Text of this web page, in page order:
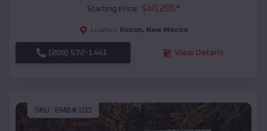
Starting Price: $40,205*
Location: Rincon, New Mexico
(208) 572-1441 View Details
SKU : EMB#100